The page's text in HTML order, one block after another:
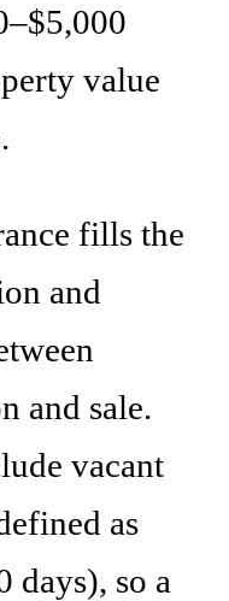
value
fills the
and
and sale.
vacant
as
days), so a